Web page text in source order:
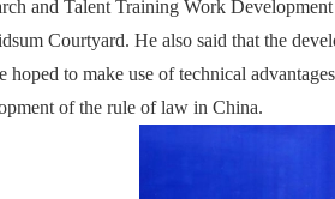
and Talent Training Work
Courtyard. He also said that the
hoped to make use of technical
of the rule of law in China.